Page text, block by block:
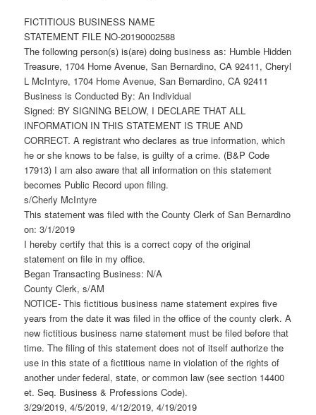
FICTITIOUS BUSINESS NAME
STATEMENT FILE NO-20190002588
The following person(s) is(are) doing business as: Humble Hidden
Treasure, 1704 Home Avenue, San Bernardino, CA 92411, Cheryl
L McIntyre, 1704 Home Avenue, San Bernardino, CA 92411
Business is Conducted By: An Individual
Signed: BY SIGNING BELOW, I DECLARE THAT ALL
INFORMATION IN THIS STATEMENT IS TRUE AND
CORRECT. A registrant who declares as true information, which
he or she knows to be false, is guilty of a crime. (B&P Code
17913) I am also aware that all information on this statement
becomes Public Record upon filing.
s/Cherly McIntyre
This statement was filed with the County Clerk of San Bernardino
on: 3/1/2019
I hereby certify that this is a correct copy of the original
statement on file in my office.
Began Transacting Business: N/A
County Clerk, s/AM
NOTICE- This fictitious business name statement expires five
years from the date it was filed in the office of the county clerk. A
new fictitious business name statement must be filed before that
time. The filing of this statement does not of itself authorize the
use in this state of a fictitious name in violation of the rights of
another under federal, state, or common law (see section 14400
et. Seq. Business & Professions Code).
3/29/2019, 4/5/2019, 4/12/2019, 4/19/2019